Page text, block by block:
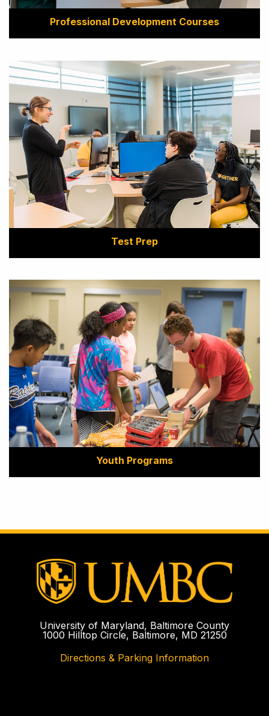
Professional Development Courses
Test Prep
Youth Programs
University of Maryland, Baltimore County
1000 Hilltop Circle, Baltimore, MD 21250
Directions & Parking Information